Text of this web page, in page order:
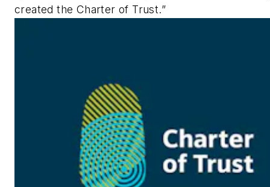
created the Charter of Trust.”